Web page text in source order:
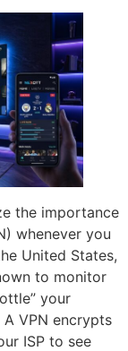
the importance
whenever you
United States,
to monitor
your
VPN encrypts
ISP to see